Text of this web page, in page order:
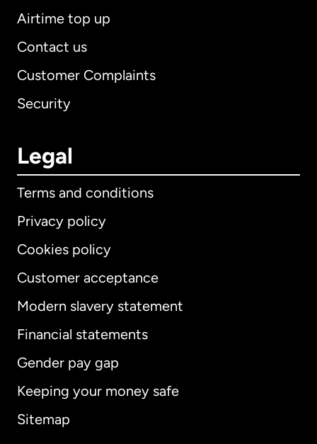
Airtime top up
Contact us
Customer Complaints
Security
Legal
Terms and conditions
Privacy policy
Cookies policy
Customer acceptance
Modern slavery statement
Financial statements
Gender pay gap
Keeping your money safe
Sitemap
International English
Australia